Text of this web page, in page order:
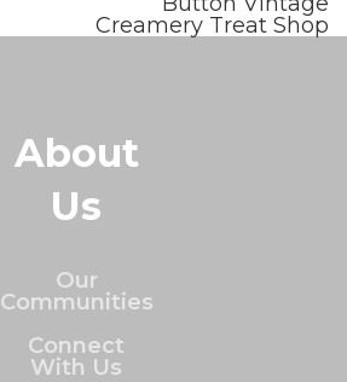
Creamery Treat Shop
About
Us
Our
Communities
Connect
With Us